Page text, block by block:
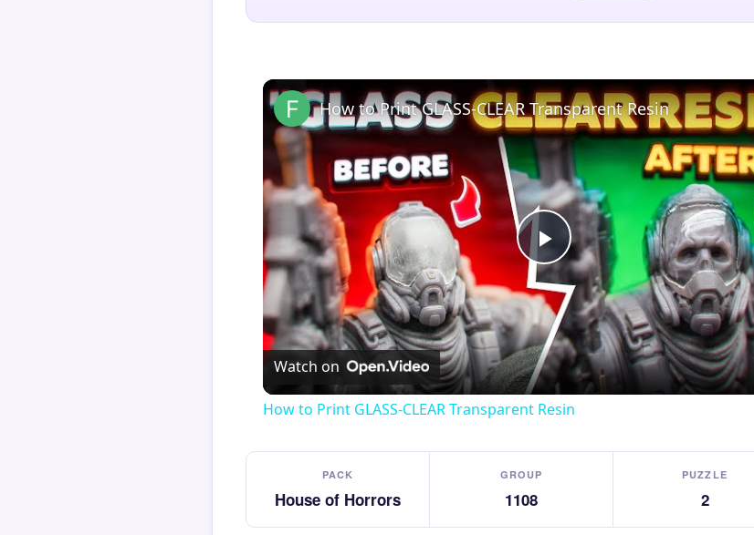
Play
Video
How to Print GLASS-CLEAR Transparent Resin
Watch on
How to Print GLASS-CLEAR Transparent Resin
PACK
House of Horrors
GROUP
1108
PUZZLE
2